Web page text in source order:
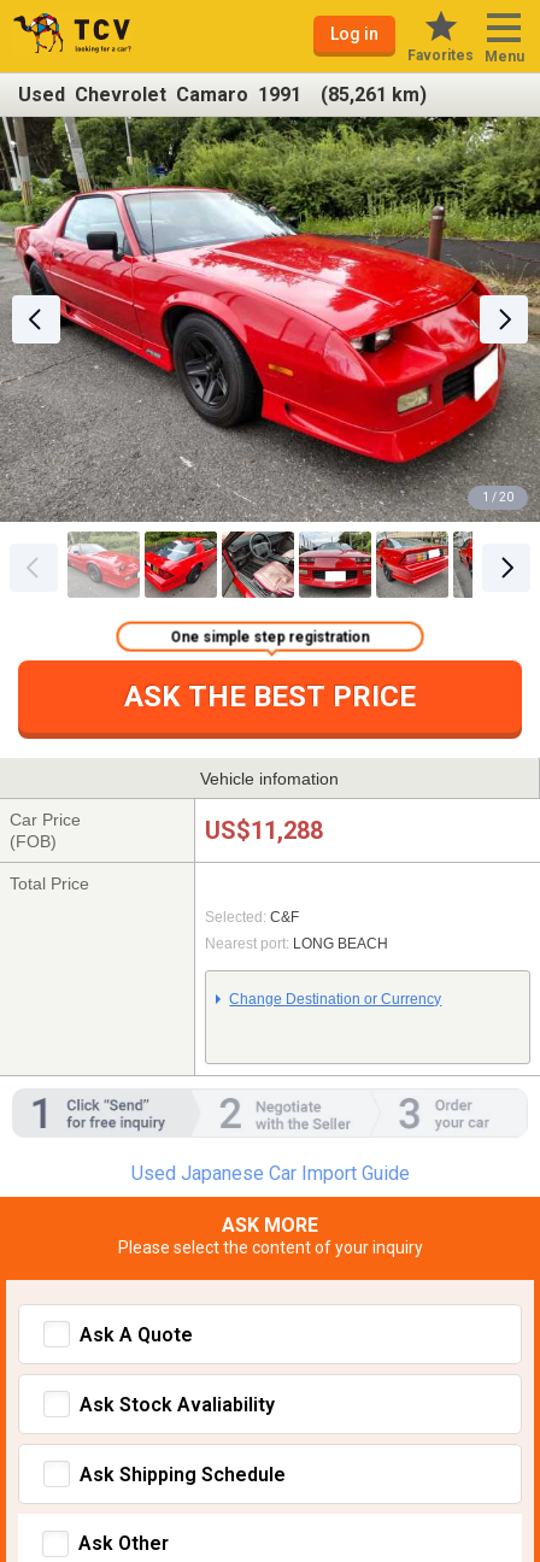
Log in
Favorites Menu
Used Chevrolet Camaro 1991 (85,261 km)
1 / 20
ASK THE BEST PRICE
One simple step registration
Vehicle infomation
Car Price
(FOB)
US$11,288
Total Price
Selected: C&F
Nearest port: LONG BEACH
Change Destination or Currency
Used Japanese Car Import Guide
ASK MORE
Please select the content of your inquiry
Ask A Quote
Ask Stock Avaliability
Ask Shipping Schedule
Ask Other